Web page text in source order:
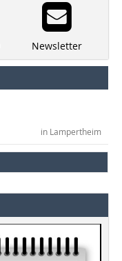
Newsletter
in Lampertheim